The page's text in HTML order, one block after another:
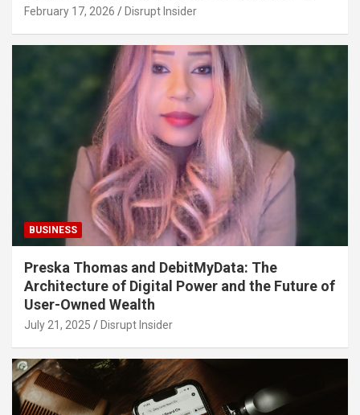
February 17, 2026 Disrupt Insider
BUSINESS
Preska Thomas and DebitMyData: The
Architecture of Digital Power and the Future of
User-Owned Wealth
July 21, 2025 Disrupt Insider